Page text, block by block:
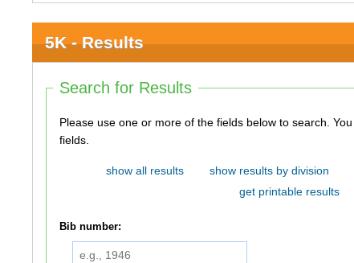
5K - Results
Search for Results
Please use one or more of the fields below to search. You do not need to use all of the
fields.
show all results show results by division
get printable results
Bib number: